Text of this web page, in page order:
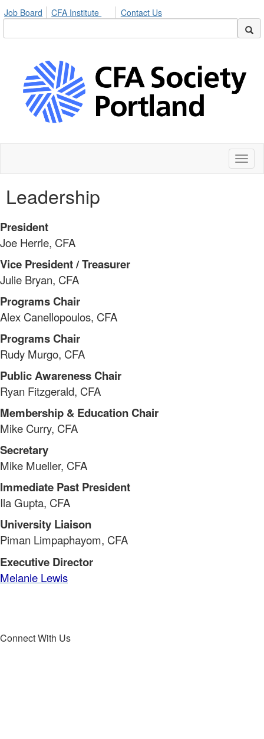
Job Board CFA Institute Contact Us
Leadership
President
Joe Herrle, CFA
Vice President / Treasurer
Julie Bryan, CFA
Programs Chair
Alex Canellopoulos, CFA
Programs Chair
Rudy Murgo, CFA
Public Awareness Chair
Ryan Fitzgerald, CFA
Membership & Education Chair
Mike Curry, CFA
Secretary
Mike Mueller, CFA
Immediate Past President
​Ila Gupta, CFA
University Liaison
Piman Limpaphayom, CFA
Executive Director
Melanie Lewis
Connect With Us